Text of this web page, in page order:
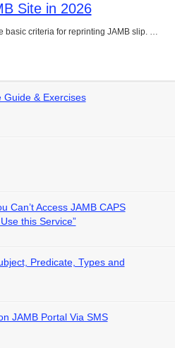
Site in 2026
basic criteria for reprinting JAMB slip. …
Guide & Exercises
Can’t Access JAMB CAPS
this Service”
Predicate, Types and
JAMB Portal Via SMS